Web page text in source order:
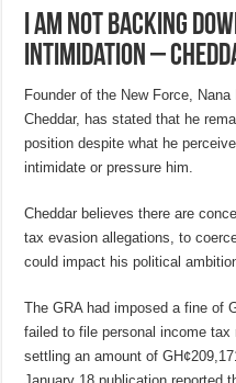
I am not backing
intimidation –
Founder of the New Force,
Cheddar, has stated that he
position despite what he
intimidate or pressure him.
Cheddar believes there are
tax evasion allegations, to
could impact his political
The GRA had imposed a fine of
failed to file personal income
settling an amount of